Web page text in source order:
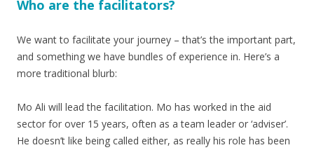
Who are the facilitators?
We want to facilitate your journey – that’s the important part,
and something we have bundles of experience in. Here’s a
more traditional blurb:
Mo Ali will lead the facilitation. Mo has worked in the aid
sector for over 15 years, often as a team leader or ‘adviser’.
He doesn’t like being called either, as really his role has been